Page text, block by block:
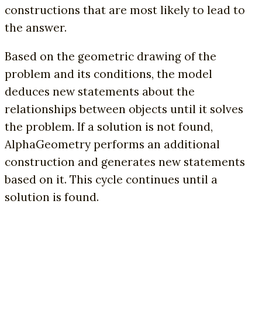
constructions that are most likely to lead to
the answer.
Based on the geometric drawing of the
problem and its conditions, the model
deduces new statements about the
relationships between objects until it solves
the problem. If a solution is not found,
AlphaGeometry performs an additional
construction and generates new statements
based on it. This cycle continues until a
solution is found.